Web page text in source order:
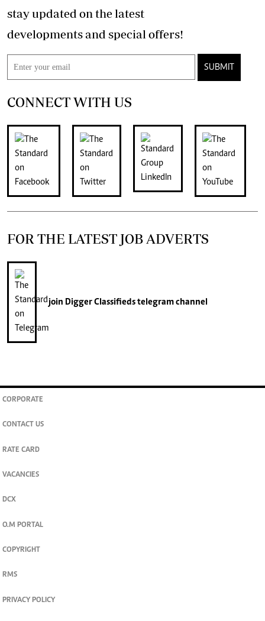
stay updated on the latest
developments and special offers!
SUBMIT
CONNECT WITH US
FOR THE LATEST JOB ADVERTS
join Digger Classifiedstelegram channel
CORPORATE
CONTACT US
RATE CARD
VACANCIES
DCX
O.M PORTAL
COPYRIGHT
RMS
PRIVACY POLICY